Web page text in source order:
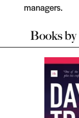
managers.
Books by